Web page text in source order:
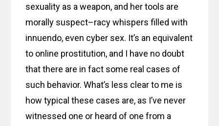
sexuality as a weapon, and her tools are
morally suspect–racy whispers filled with
innuendo, even cyber sex. It’s an equivalent
to online prostitution, and I have no doubt
that there are in fact some real cases of
such behavior. What’s less clear to me is
how typical these cases are, as I’ve never
witnessed one or heard of one from a